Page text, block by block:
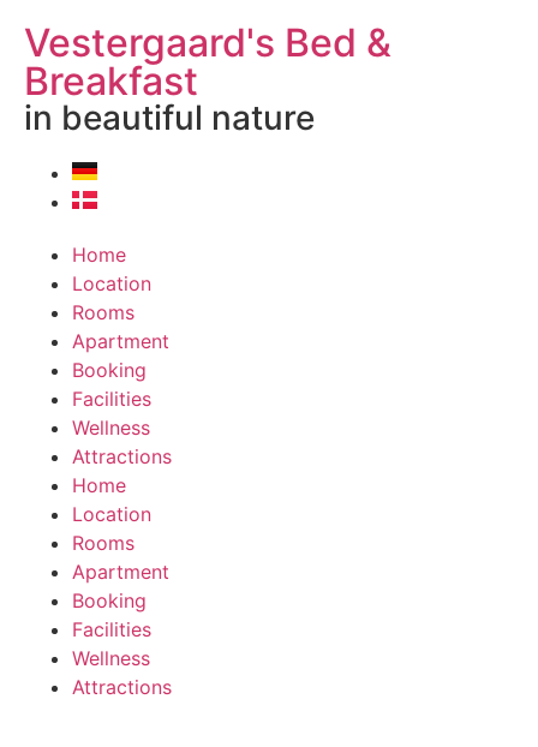
Vestergaard's Bed &
Breakfast
in beautiful nature
Home
Location
Rooms
Apartment
Booking
Facilities
Wellness
Attractions
Home
Location
Rooms
Apartment
Booking
Facilities
Wellness
Attractions